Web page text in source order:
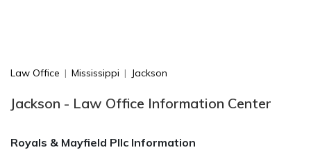
Law Office | Mississippi | Jackson
Jackson - Law Office Information Center
Royals & Mayfield Pllc Information